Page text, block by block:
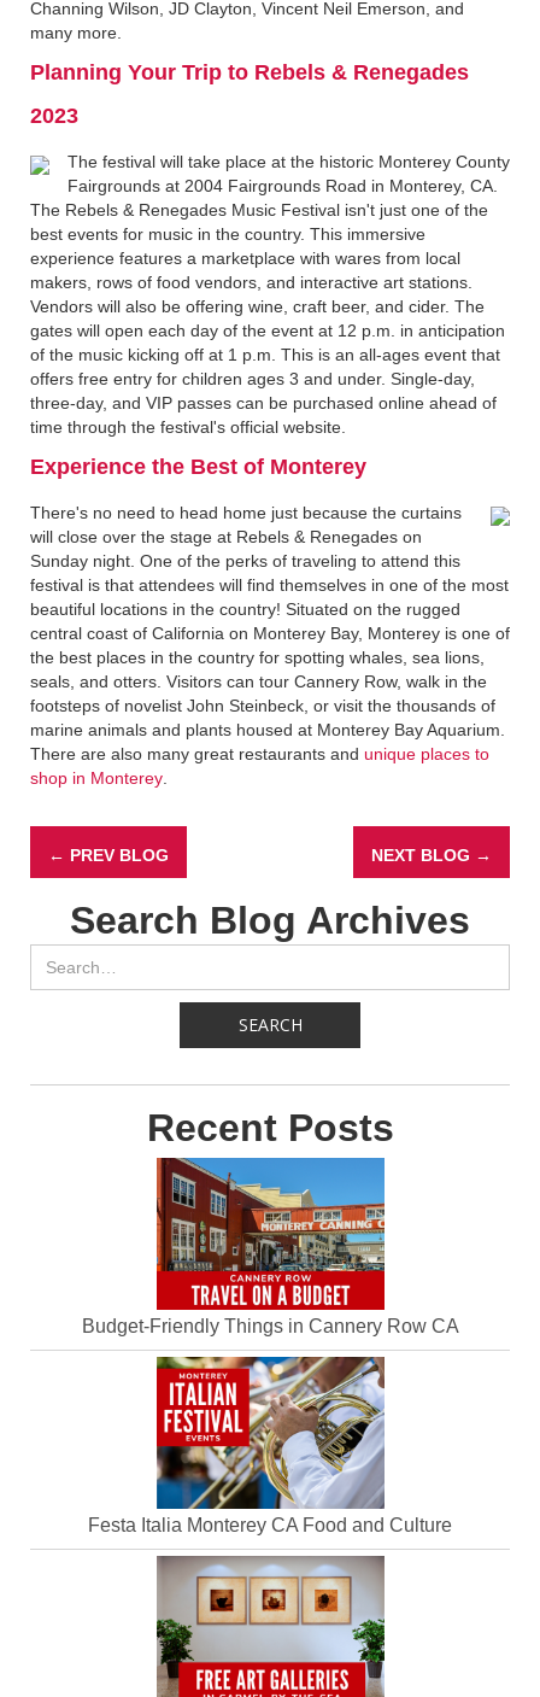
Channing Wilson, JD Clayton, Vincent Neil Emerson, and
many more.
Planning Your Trip to Rebels & Renegades
2023
The festival will take place at the historic Monterey County
Fairgrounds at 2004 Fairgrounds Road in Monterey, CA.
The Rebels & Renegades Music Festival isn't just one of the
best events for music in the country. This immersive
experience features a marketplace with wares from local
makers, rows of food vendors, and interactive art stations.
Vendors will also be offering wine, craft beer, and cider. The
gates will open each day of the event at 12 p.m. in anticipation
of the music kicking off at 1 p.m. This is an all-ages event that
offers free entry for children ages 3 and under. Single-day,
three-day, and VIP passes can be purchased online ahead of
time through the festival's official website.
Experience the Best of Monterey
There's no need to head home just because the curtains
will close over the stage at Rebels & Renegades on
Sunday night. One of the perks of traveling to attend this
festival is that attendees will find themselves in one of the most
beautiful locations in the country! Situated on the rugged
central coast of California on Monterey Bay, Monterey is one of
the best places in the country for spotting whales, sea lions,
seals, and otters. Visitors can tour Cannery Row, walk in the
footsteps of novelist John Steinbeck, or visit the thousands of
marine animals and plants housed at Monterey Bay Aquarium.
There are also many great restaurants and unique places to
shop in Monterey
← PREV BLOG NEXT BLOG →
Search Blog Archives
Recent Posts
Budget-Friendly Things in Cannery Row CA
Festa Italia Monterey CA Food and Culture